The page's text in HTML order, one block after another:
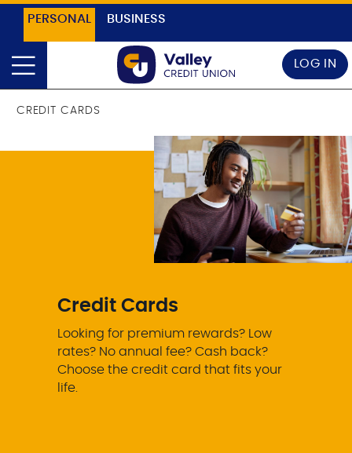
PERSONAL BUSINESS
LOG IN
CREDIT CARDS
Credit Cards
Looking for premium rewards? Low
rates? No annual fee? Cash back?
Choose the credit card that fits your
life.